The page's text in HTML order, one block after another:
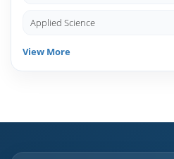
Applied Science
View More